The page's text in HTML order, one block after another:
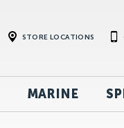
STORE LOCATIONS
MARINE